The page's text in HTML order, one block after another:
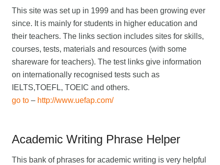
This site was set up in 1999 and has been growing ever
since. It is mainly for students in higher education and
their teachers. The links section includes sites for skills,
courses, tests, materials and resources (with some
shareware for teachers). The test links give information
on internationally recognised tests such as
IELTS,TOEFL, TOEIC and others.
go to – http://www.uefap.com/
Academic Writing Phrase Helper
This bank of phrases for academic writing is very helpful